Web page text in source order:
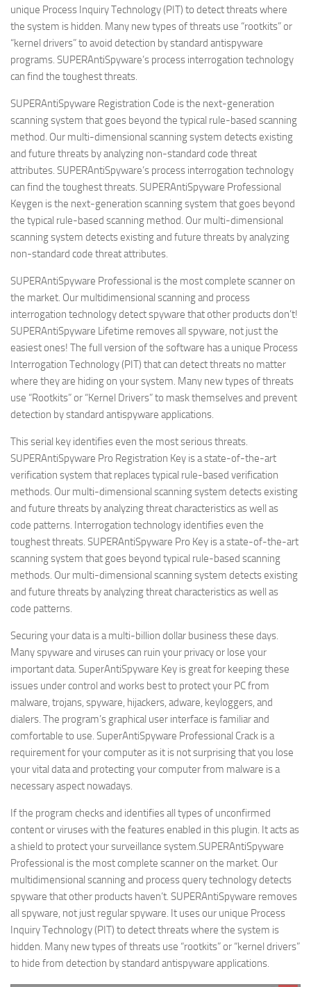
unique Process Inquiry Technology (PIT) to detect threats where
the system is hidden. Many new types of threats use “rootkits” or
“kernel drivers” to avoid detection by standard antispyware
programs. SUPERAntiSpyware’s process interrogation technology
can find the toughest threats.
SUPERAntiSpyware Registration Code is the next-generation
scanning system that goes beyond the typical rule-based scanning
method. Our multi-dimensional scanning system detects existing
and future threats by analyzing non-standard code threat
attributes. SUPERAntiSpyware’s process interrogation technology
can find the toughest threats. SUPERAntiSpyware Professional
Keygen is the next-generation scanning system that goes beyond
the typical rule-based scanning method. Our multi-dimensional
scanning system detects existing and future threats by analyzing
non-standard code threat attributes.
SUPERAntiSpyware Professional is the most complete scanner on
the market. Our multidimensional scanning and process
interrogation technology detect spyware that other products don’t!
SUPERAntiSpyware Lifetime removes all spyware, not just the
easiest ones! The full version of the software has a unique Process
Interrogation Technology (PIT) that can detect threats no matter
where they are hiding on your system. Many new types of threats
use “Rootkits” or “Kernel Drivers” to mask themselves and prevent
detection by standard antispyware applications.
This serial key identifies even the most serious threats.
SUPERAntiSpyware Pro Registration Key is a state-of-the-art
verification system that replaces typical rule-based verification
methods. Our multi-dimensional scanning system detects existing
and future threats by analyzing threat characteristics as well as
code patterns. Interrogation technology identifies even the
toughest threats. SUPERAntiSpyware Pro Key is a state-of-the-art
scanning system that goes beyond typical rule-based scanning
methods. Our multi-dimensional scanning system detects existing
and future threats by analyzing threat characteristics as well as
code patterns.
Securing your data is a multi-billion dollar business these days.
Many spyware and viruses can ruin your privacy or lose your
important data. SuperAntiSpyware Key is great for keeping these
issues under control and works best to protect your PC from
malware, trojans, spyware, hijackers, adware, keyloggers, and
dialers. The program’s graphical user interface is familiar and
comfortable to use. SuperAntiSpyware Professional Crack is a
requirement for your computer as it is not surprising that you lose
your vital data and protecting your computer from malware is a
necessary aspect nowadays.
If the program checks and identifies all types of unconfirmed
content or viruses with the features enabled in this plugin. It acts as
a shield to protect your surveillance system.SUPERAntiSpyware
Professional is the most complete scanner on the market. Our
multidimensional scanning and process query technology detects
spyware that other products haven’t. SUPERAntiSpyware removes
all spyware, not just regular spyware. It uses our unique Process
Inquiry Technology (PIT) to detect threats where the system is
hidden. Many new types of threats use “rootkits” or “kernel drivers”
to hide from detection by standard antispyware applications.